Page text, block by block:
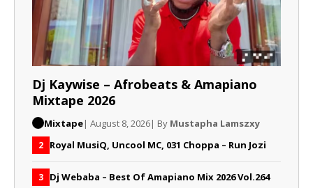
Dj Kaywise – Afrobeats & Amapiano
Mixtape 2026
Mixtape| August 8, 2026| By Mustapha Lamszxy
2 Royal MusiQ, Uncool MC, 031 Choppa – Run Jozi
3 Dj Webaba – Best Of Amapiano Mix 2026 Vol.264